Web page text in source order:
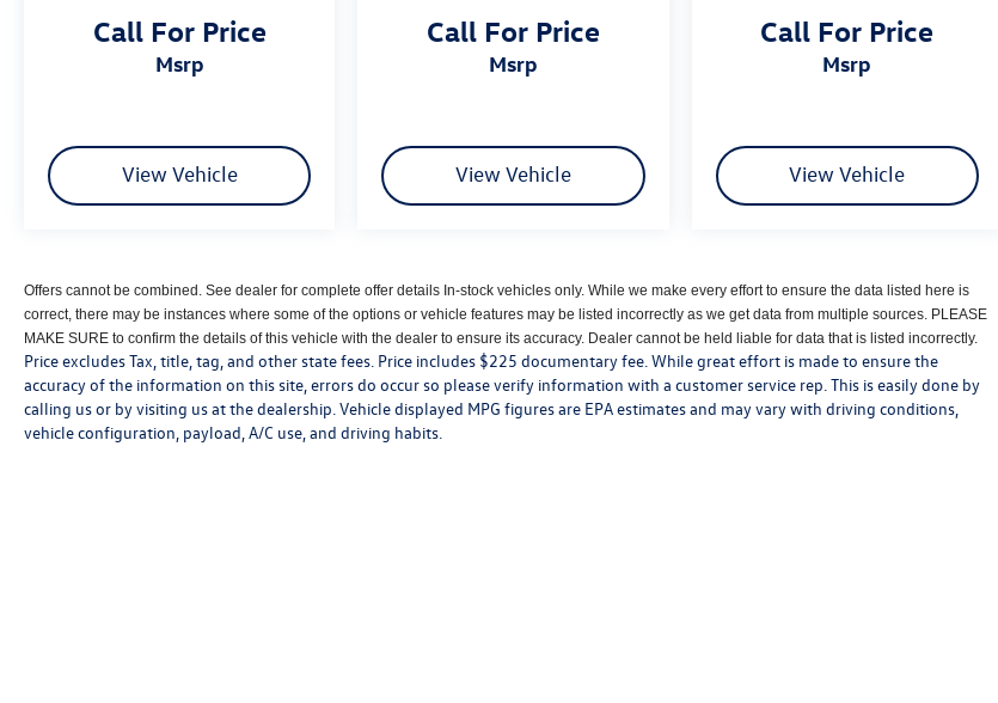
Call For Price
msrp
View Vehicle
Call For Price
msrp
View Vehicle
Call For Price
msrp
View Vehicle
Offers cannot be combined. See dealer for complete offer details In-stock vehicles only. While we make every effort to ensure the data listed here is
correct, there may be instances where some of the options or vehicle features may be listed incorrectly as we get data from multiple sources. PLEASE
MAKE SURE to confirm the details of this vehicle with the dealer to ensure its accuracy. Dealer cannot be held liable for data that is listed incorrectly.
Price excludes Tax, title, tag, and other state fees. Price includes $225 documentary fee. While great effort is made to ensure the
accuracy of the information on this site, errors do occur so please verify information with a customer service rep. This is easily done by
calling us or by visiting us at the dealership. Vehicle displayed MPG figures are EPA estimates and may vary with driving conditions,
vehicle configuration, payload, A/C use, and driving habits.